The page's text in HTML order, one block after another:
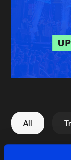
About us
FAQ
Contact
All